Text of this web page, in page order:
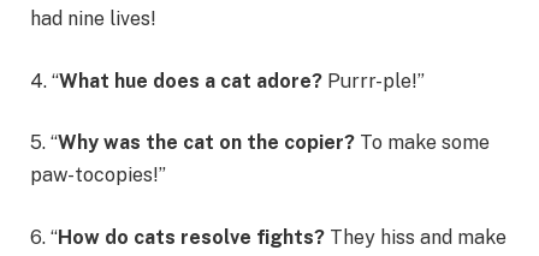
had nine lives!
4. “What hue does a cat adore? Purrr-ple!”
5. “Why was the cat on the copier? To make some
paw-tocopies!”
6. “How do cats resolve fights? They hiss and make